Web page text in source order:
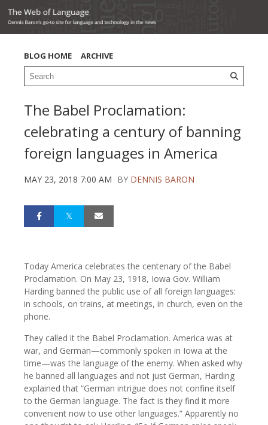
BLOG HOME ARCHIVE
The Babel Proclamation:
celebrating a century of banning
foreign languages in America
MAY 23, 2018 7:00 AM BY DENNIS BARON
Today America celebrates the centenary of the Babel
Proclamation. On May 23, 1918, Iowa Gov. William
Harding banned the public use of all foreign languages:
in schools, on trains, at meetings, in church, even on the
phone.
They called it the Babel Proclamation. America was at
war, and German—commonly spoken in Iowa at the
time—was the language of the enemy. When asked why
he banned all languages and not just German, Harding
explained that “German intrigue does not confine itself
to the German language. The fact is they find it more
convenient now to use other languages.” Apparently no